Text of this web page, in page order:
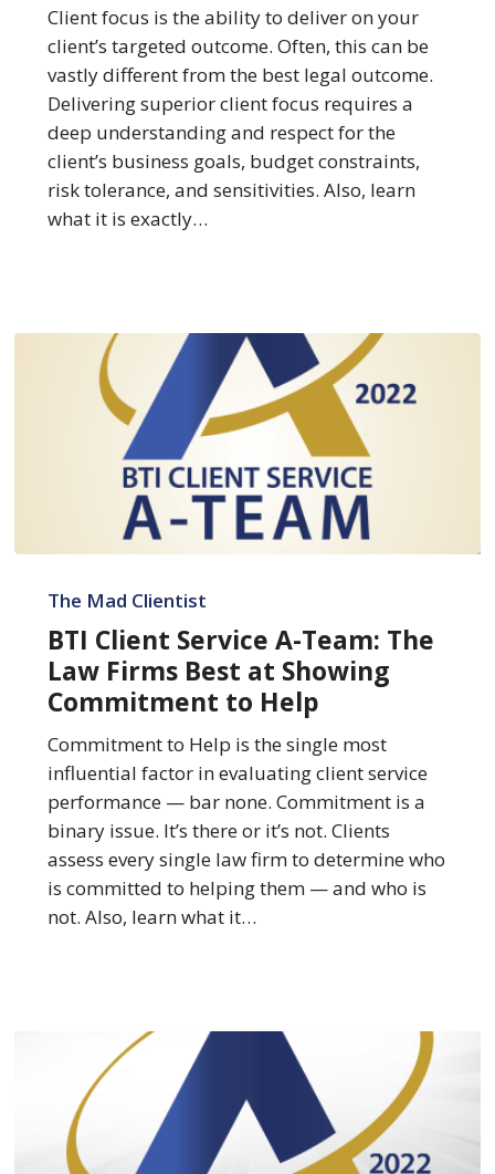
Law
Firms
Best
Client
Focus
Client focus is the ability to deliver on your
client’s targeted outcome. Often, this can be
vastly different from the best legal outcome.
Delivering superior client focus requires a
deep understanding and respect for the
client’s business goals, budget constraints,
risk tolerance, and sensitivities. Also, learn
what it is exactly…
Client
Service
Team:
Law
Firms
Best
Showing
Commitment
The Mad Clientist
BTI Client Service A-Team: The
Law Firms Best at Showing
Commitment to Help
Commitment to Help is the single most
influential factor in evaluating client service
performance — bar none. Commitment is a
binary issue. It’s there or it’s not. Clients
assess every single law firm to determine who
is committed to helping them — and who is
not. Also, learn what it…